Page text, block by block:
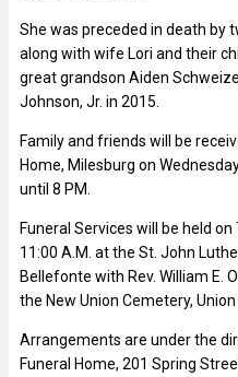
She was preceded in death by
along with wife Lori and their
great grandson Aiden
Johnson, Jr. in 2015.
Family and friends will be
Home, Milesburg on
until 8 PM.
Funeral Services will be held
11:00 A.M. at the St. John
Bellefonte with Rev. William E.
the New Union Cemetery, Union
Arrangements are under the
Funeral Home, 201 Spring